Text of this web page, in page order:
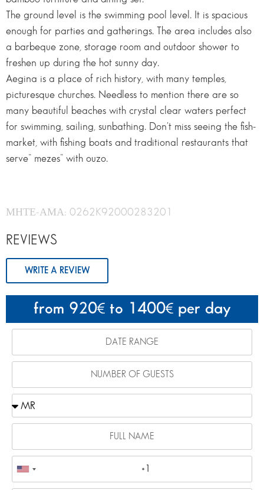
from 920 to 1400 per day
The ground level is the swimming pool level. It is spacious
enough for parties and gatherings. The area includes also
a barbeque zone, storage room and outdoor shower to
freshen up during the hot sunny day.
Aegina is a place of rich history, with many temples,
picturesque churches. Needless to mention there are so
many beautiful beaches with crystal clear waters perfect
for swimming, sailing, sunbathing. Don't miss seeing the fish-
market, with fishing boats and traditional restaurants that
serve” mezes” with ouzo.
ΜΗΤΕ-ΑΜΑ: 0262K92000283201
REVIEWS
WRITE A REVIEW